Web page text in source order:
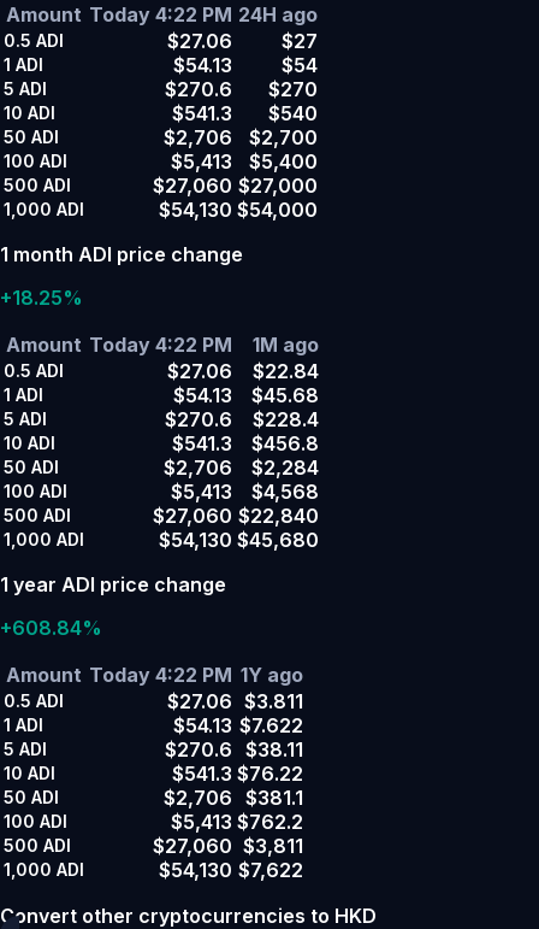
Amount Today 4:22 PM 24H ago
0.5 ADI $27.06 $27
1 ADI $54.13 $54
5 ADI $270.6 $270
10 ADI $541.3 $540
50 ADI $2,706 $2,700
100 ADI $5,413 $5,400
500 ADI $27,060 $27,000
1,000 ADI $54,130 $54,000
1 month ADI price change
+18.25%
Amount Today 4:22 PM 1M ago
0.5 ADI $27.06 $22.84
1 ADI $54.13 $45.68
5 ADI $270.6 $228.4
10 ADI $541.3 $456.8
50 ADI $2,706 $2,284
100 ADI $5,413 $4,568
500 ADI $27,060 $22,840
1,000 ADI $54,130 $45,680
1 year ADI price change
+608.84%
Amount Today 4:22 PM 1Y ago
0.5 ADI $27.06 $3.811
1 ADI $54.13 $7.622
5 ADI $270.6 $38.11
10 ADI $541.3 $76.22
50 ADI $2,706 $381.1
100 ADI $5,413 $762.2
500 ADI $27,060 $3,811
1,000 ADI $54,130 $7,622
Convert other cryptocurrencies to HKD